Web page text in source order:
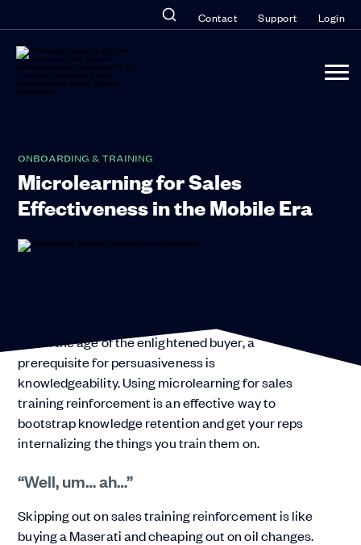
Contact Support Login
ONBOARDING & TRAINING
Microlearning for Sales
Effectiveness in the Mobile Era
But in the age of the enlightened buyer, a
prerequisite for persuasiveness is
knowledgeability. Using microlearning for sales
training reinforcement is an effective way to
bootstrap knowledge retention and get your reps
internalizing the things you train them on.
“Well, um… ah…”
Skipping out on sales training reinforcement is like
buying a Maserati and cheaping out on oil changes.